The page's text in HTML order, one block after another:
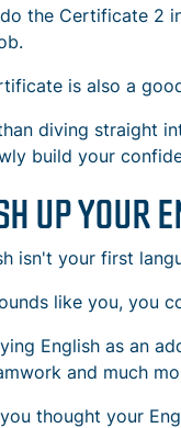
the Certificate 2
is also a
diving straight
build your
UP YOUR
isn't your first
like you, you
English as an
and much
thought your